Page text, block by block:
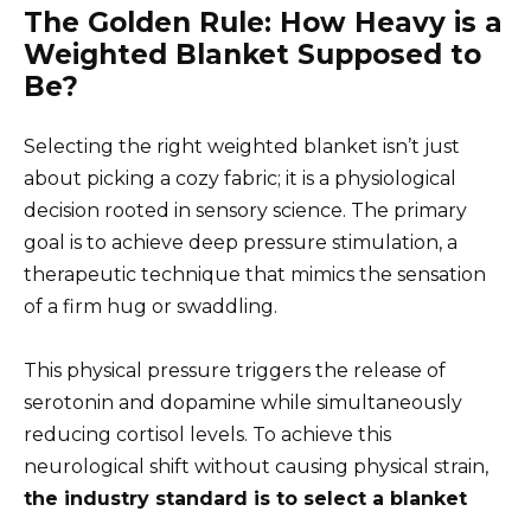
The Golden Rule: How Heavy is a
Weighted Blanket Supposed to
Be?
Selecting the right weighted blanket isn’t just
about picking a cozy fabric; it is a physiological
decision rooted in sensory science. The primary
goal is to achieve deep pressure stimulation, a
therapeutic technique that mimics the sensation
of a firm hug or swaddling.
This physical pressure triggers the release of
serotonin and dopamine while simultaneously
reducing cortisol levels. To achieve this
neurological shift without causing physical strain,
the industry standard is to select a blanket